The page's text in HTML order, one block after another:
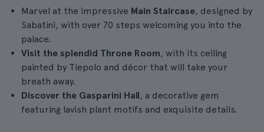
Marvel at the impressive Main Staircase, designed by
Sabatini, with over 70 steps welcoming you into the
palace.
Visit the splendid Throne Room, with its ceiling
painted by Tiepolo and décor that will take your
breath away.
Discover the Gasparini Hall, a decorative gem
featuring lavish plant motifs and exquisite details.